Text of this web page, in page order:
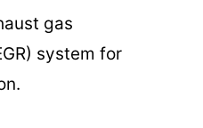
gas
system for